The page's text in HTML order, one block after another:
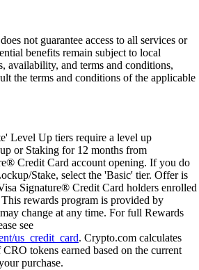
not guarantee access to all services or
benefits remain subject to local
availability, and terms and conditions,
the terms and conditions of the applicable
Level Up tiers require a level up
or Staking for 12 months from
Credit Card account opening. If you do
Stake, select the 'Basic' tier. Offer is
Signature® Credit Card holders enrolled
rewards program is provided by
change at any time. For full Rewards
see
us_credit_card. Crypto.com calculates
tokens earned based on the current
purchase.